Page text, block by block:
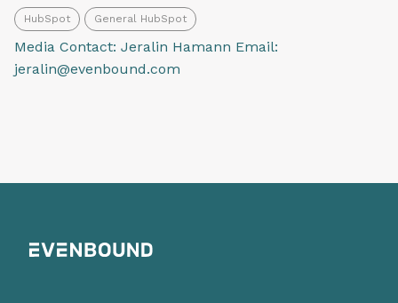
HubSpot General HubSpot
Media Contact: Jeralin Hamann Email:
jeralin@evenbound.com